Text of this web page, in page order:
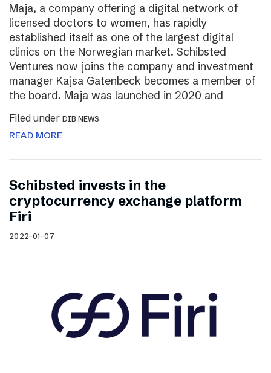
Maja, a company offering a digital network of
licensed doctors to women, has rapidly
established itself as one of the largest digital
clinics on the Norwegian market. Schibsted
Ventures now joins the company and investment
manager Kajsa Gatenbeck becomes a member of
the board. Maja was launched in 2020 and
Filed under DIB NEWS
READ MORE
Schibsted invests in the
cryptocurrency exchange platform
Firi
2022-01-07